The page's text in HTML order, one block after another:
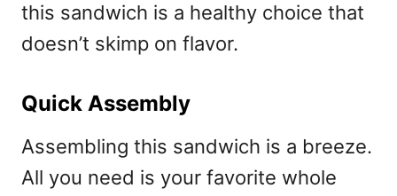
this sandwich is a healthy choice that
doesn’t skimp on flavor.
Quick Assembly
Assembling this sandwich is a breeze.
All you need is your favorite whole